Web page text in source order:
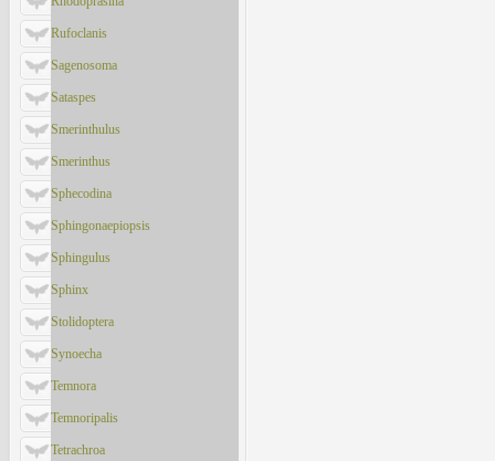
Rufoclanis
Sagenosoma
Sataspes
Smerinthulus
Smerinthus
Sphecodina
Sphingonaepiopsis
Sphingulus
Sphinx
Stolidoptera
Synoecha
Temnora
Temnoripalis
Tetrachroa